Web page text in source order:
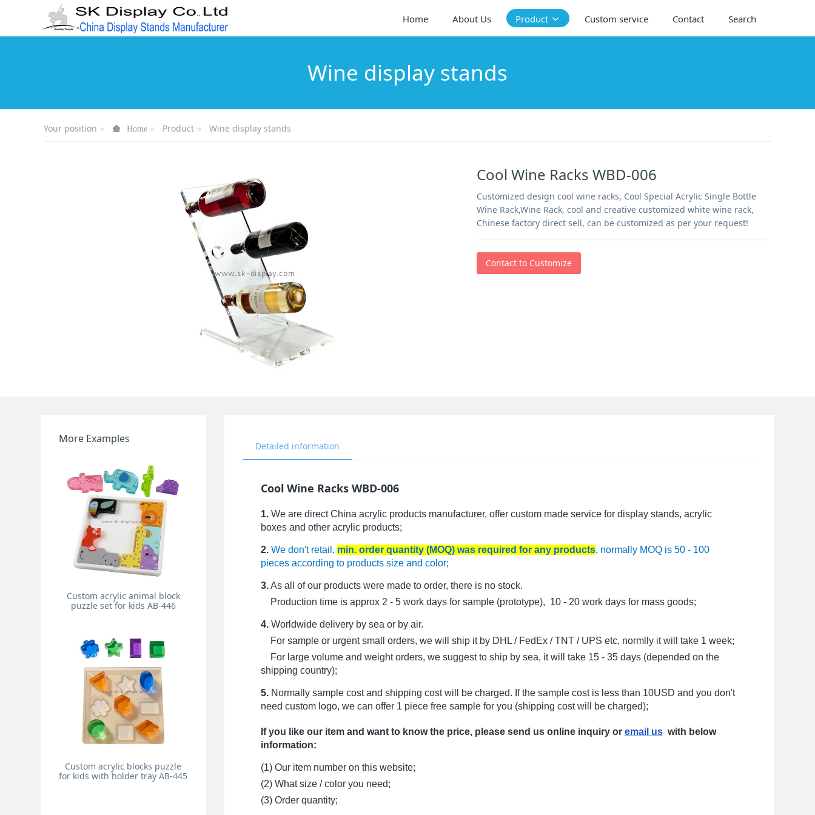
Home About Us Product Custom service Contact Search
Wine display stands
Your position Home Product Wine display stands
Cool Wine Racks WBD-006
Customized design cool wine racks, Cool Special Acrylic Single Bottle
Wine Rack,Wine Rack, cool and creative customized white wine rack,
Chinese factory direct sell, can be customized as per your request!
Contact to Customize
Detailed information
Cool Wine Racks WBD-006
1.We are direct China acrylic products manufacturer, offer custom made service for display stands, acrylic
boxes and other acrylic products;
2. We don't retail, min. order quantity (MOQ) was required for any products, normally MOQ is 50 - 100
pieces according to products size and color;
3.As all of our products were made to order, there is no stock.
Production time is approx 2 - 5 work days for sample (prototype), 10 - 20 work days for mass goods;
4.Worldwide delivery by sea or by air.
For sample or urgent small orders, we will ship it by DHL / FedEx / TNT / UPS etc, normlly it will take 1 week;
For large volume and weight orders, we suggest to ship by sea, it will take 15 - 35 days (depended on the
shipping country);
5.Normally sample cost and shipping cost will be charged. If the sample cost is less than 10USD and you don't
need custom logo, we can offer 1 piece free sample for you (shipping cost will be charged);
If you like our item and want to know the price, please send us online inquiry or email uswith below
information:
(1) Our item number on this website;
(2) What size / color you need;
(3) Order quantity;
More Examples
Custom acrylic animal block
puzzle set for kids AB-446
Custom acrylic blocks puzzle
for kids with holder tray AB-445